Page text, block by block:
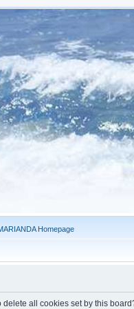
Homepage
delete all cookies set by this